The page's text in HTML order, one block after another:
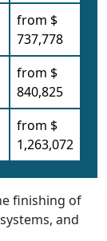
from $
737,778
from $
840,825
from $
1,263,072
finishing of
and